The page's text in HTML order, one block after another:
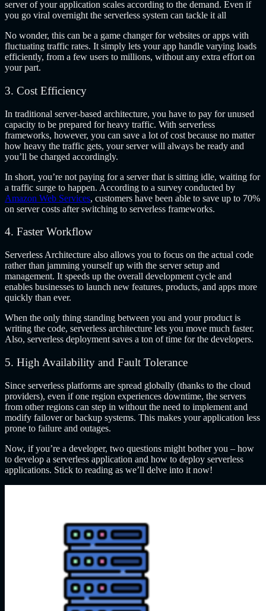
server of your application scales according to the demand. Even if
you go viral overnight the serverless system can tackle it all
No wonder, this can be a game changer for websites or apps with
fluctuating traffic rates. It simply lets your app handle varying loads
efficiently, from a few users to millions, without any extra effort on
your part.
3. Cost Efficiency
In traditional server-based architecture, you have to pay for unused
capacity to be prepared for heavy traffic. With serverless
frameworks, however, you can save a lot of cost because no matter
how heavy the traffic gets, your server will always be ready and
you’ll be charged accordingly.
In short, you’re not paying for a server that is sitting idle, waiting for
a traffic surge to happen. According to a survey conducted by
Amazon Web Services, customers have been able to save up to 70%
on server costs after switching to serverless frameworks.
4. Faster Workflow
Serverless Architecture also allows you to focus on the actual code
rather than jamming yourself up with the server setup and
management. It speeds up the overall development cycle and
enables businesses to launch new features, products, and apps more
quickly than ever.
When the only thing standing between you and your product is
writing the code, serverless architecture lets you move much faster.
Also, serverless deployment saves a ton of time for the developers.
5. High Availability and Fault Tolerance
Since serverless platforms are spread globally (thanks to the cloud
providers), even if one region experiences downtime, the servers
from other regions can step in without the need to implement and
modify failover or backup systems. This makes your application less
prone to failure and outages.
Now, if you’re a developer, two questions might bother you – how
to develop a serverless application and how to deploy serverless
applications. Stick to reading as we’ll delve into it now!